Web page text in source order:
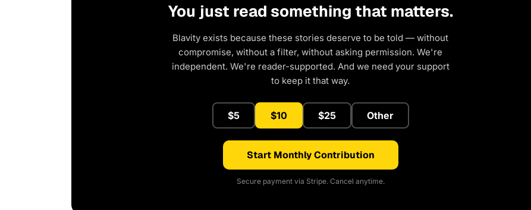
You just read something that matters.
Blavity exists because these stories deserve to be told — without
compromise, without a filter, without asking permission. We're
independent. We're reader-supported. And we need your support
to keep it that way.
$5 $10 $25 Other
Start Monthly Contribution
Secure payment via Stripe. Cancel anytime.